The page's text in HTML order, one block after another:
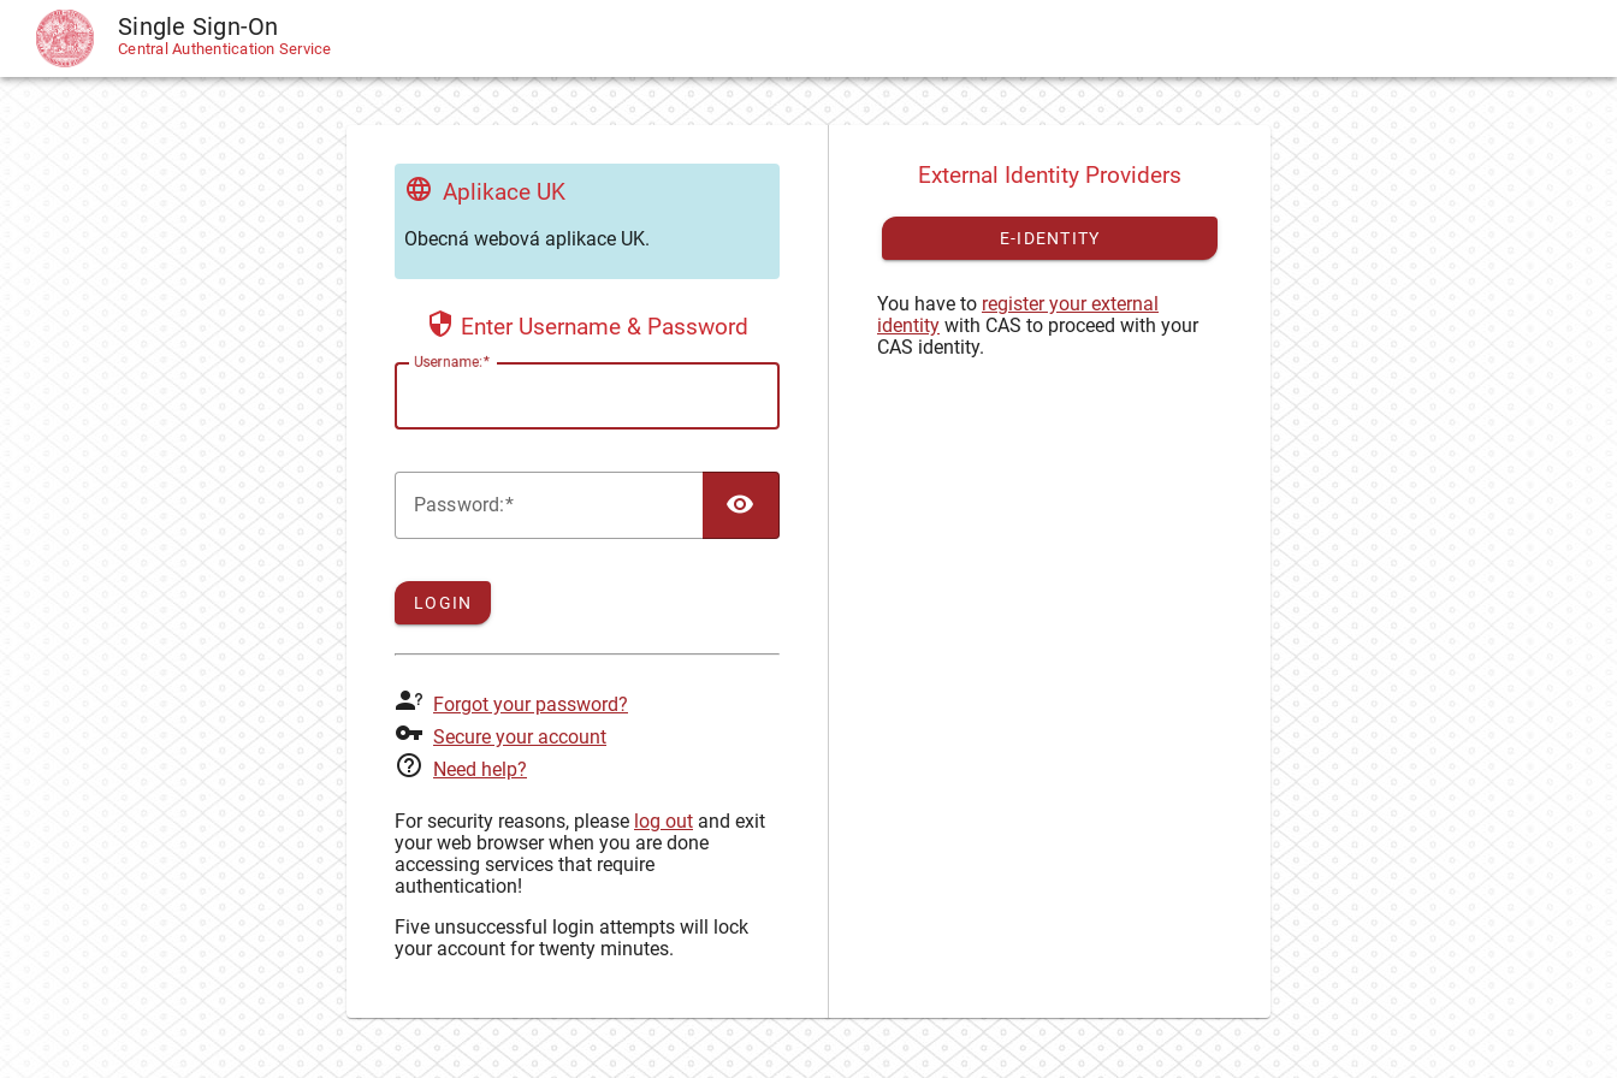
CAS Single Sign-On
Central Authentication Service
Aplikace UK
Obecná webová aplikace UK.
Enter Username & Password
Username:
Password:
LOGIN
Forgot your password?
Secure your account
Need help?
For security reasons, please log out and exit
your web browser when you are done
accessing services that require
authentication!
Five unsuccessful login attempts will lock
your account for twenty minutes.
External Identity Providers
E-IDENTITY
You have to register your external
identity with CAS to proceed with your
CAS identity.